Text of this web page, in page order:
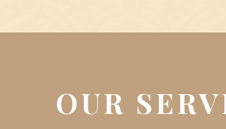
OUR